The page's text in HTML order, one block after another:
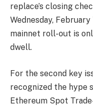
replace’s closing
Wednesday,
mainnet roll-out is
dwell.
For the second key
recognized the hype
Ethereum Spot